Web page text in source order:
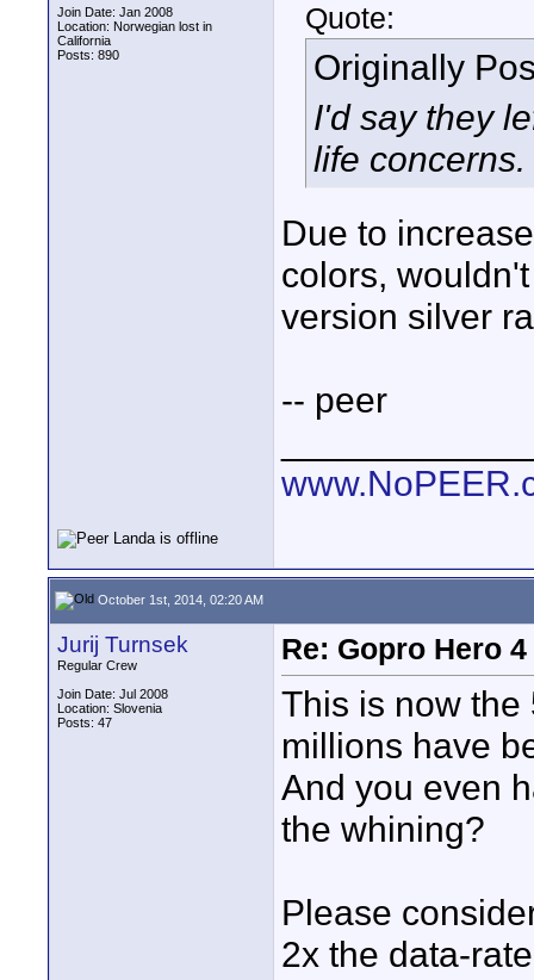
Join Date: Jan 2008
Location: Norwegian lost in
California
Posts: 890
Quote:
Originally
I'd say they
life concerns.
Due to
colors,
version silver
-- peer
October 1st, 2014, 02:20 AM
Jurij Turnsek
Regular Crew
Join Date: Jul 2008
Location: Slovenia
Posts: 47
Re: Gopro Hero
This is now the
millions have
And you even
the whining?
Please
2x the data-